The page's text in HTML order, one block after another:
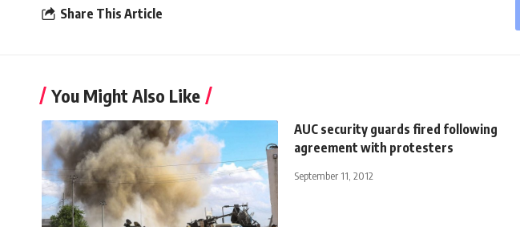
Share This Article
You Might Also Like
AUC security guards fired following
agreement with protesters
September 11, 2012